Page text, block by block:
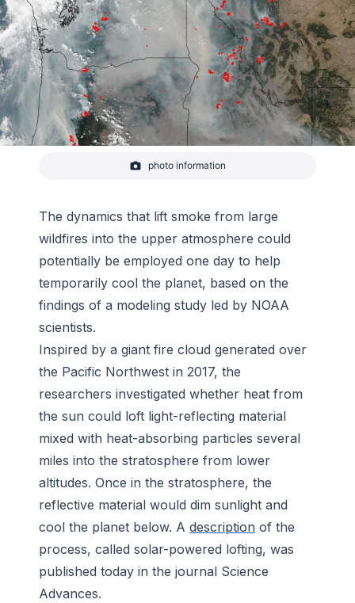
The Suomi NPP satellite's Visible Infrared Imaging
Northwest on September 05, 2017. Actively burning
areas detected by VIIRS are outlined in red.
-Jeff Schmaltz/NASA GSFC
photo information
The dynamics that lift smoke from large
wildfires into the upper atmosphere could
potentially be employed one day to help
temporarily cool the planet, based on the
findings of a modeling study led by NOAA
scientists.
Inspired by a giant fire cloud generated over
the Pacific Northwest in 2017, the
researchers investigated whether heat from
the sun could loft light-reflecting material
mixed with heat-absorbing particles several
miles into the stratosphere from lower
altitudes. Once in the stratosphere, the
reflective material would dim sunlight and
cool the planet below. A description of the
process, called solar-powered lofting, was
published today in the journal Science
Advances.